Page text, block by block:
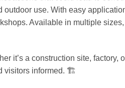
outdoor use. With easy
Available in multiple
it’s a construction site,
visitors informed. 🏗️